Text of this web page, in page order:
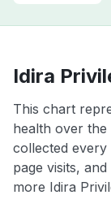
Idira
This chart
health over
collected every
page visits,
more Idira